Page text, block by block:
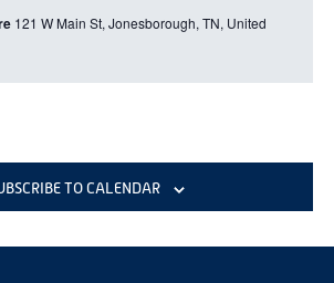
121 W Main St, Jonesborough, TN, United
TO CALENDAR